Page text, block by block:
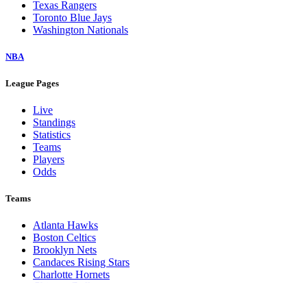
Texas Rangers
Toronto Blue Jays
Washington Nationals
NBA
League Pages
Live
Standings
Statistics
Teams
Players
Odds
Teams
Atlanta Hawks
Boston Celtics
Brooklyn Nets
Candaces Rising Stars
Charlotte Hornets